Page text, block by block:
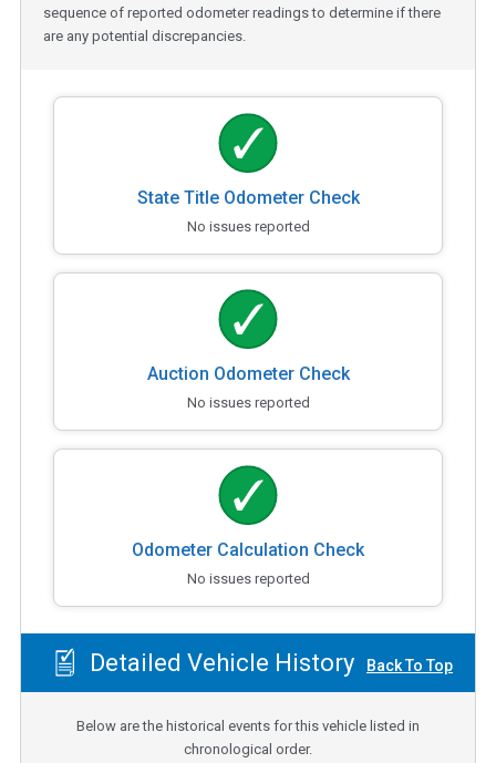
sequence of reported odometer readings to determine if there
are any potential discrepancies.
State Title Odometer Check
No issues reported
Auction Odometer Check
No issues reported
Odometer Calculation Check
No issues reported
Detailed Vehicle History Back To Top
Below are the historical events for this vehicle listed in
chronological order.